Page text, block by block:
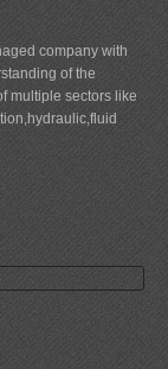
company with
of the
multiple sectors like